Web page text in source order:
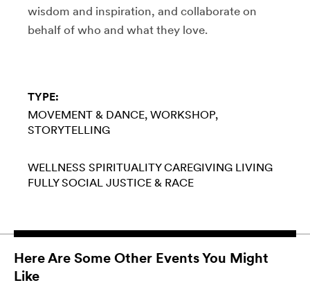
wisdom and inspiration, and collaborate on
behalf of who and what they love.
TYPE:
MOVEMENT & DANCE WORKSHOP
STORYTELLING
WELLNESS SPIRITUALITY CAREGIVING LIVING
FULLY SOCIAL JUSTICE & RACE
Here Are Some Other Events You Might
Like